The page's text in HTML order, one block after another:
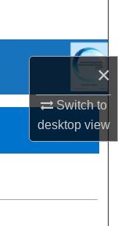
×
Switch to
desktopview